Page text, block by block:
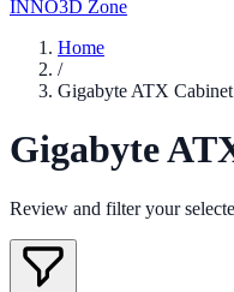
INNO3D Zone
Home
/
Gigabyte ATX Cabinet
Gigabyte
Review and filter your